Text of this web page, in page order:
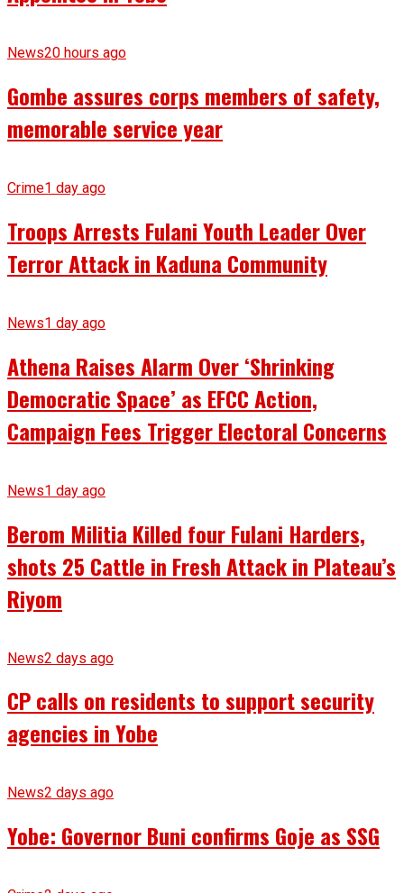
News20 hours ago
Gombe assures corps members of safety,
memorable service year
Crime1 day ago
Troops Arrests Fulani Youth Leader Over
Terror Attack in Kaduna Community
News1 day ago
Athena Raises Alarm Over ‘Shrinking
Democratic Space’ as EFCC Action,
Campaign Fees Trigger Electoral Concerns
News1 day ago
Berom Militia Killed four Fulani Harders,
shots 25 Cattle in Fresh Attack in Plateau’s
Riyom
News2 days ago
CP calls on residents to support security
agencies in Yobe
News2 days ago
Yobe: Governor Buni confirms Goje as SSG